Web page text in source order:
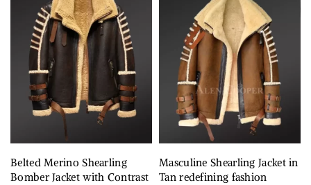
Belted Merino Shearling
Bomber Jacket with Contrast
Masculine Shearling Jacket in
Tan redefining fashion